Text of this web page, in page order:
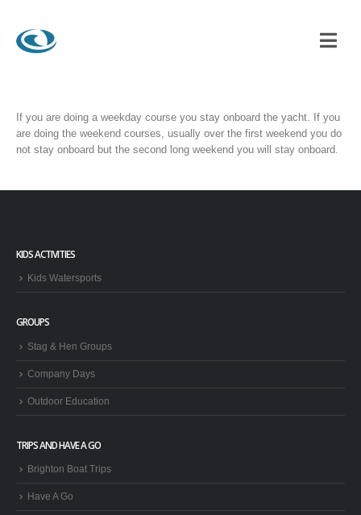
If you are doing a weekday course you stay onboard the yacht. If you
are doing the weekend courses, usually over the first weekend you do
not stay onboard but the second long weekend you will stay onboard.
KIDS ACTIVITIES
Kids Watersports
GROUPS
Stag & Hen Groups
Company Days
Outdoor Education
TRIPS AND HAVE A GO
Brighton Boat Trips
Have A Go